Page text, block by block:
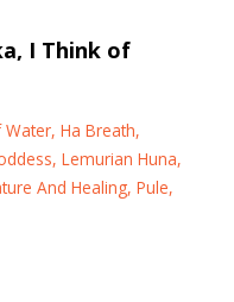
I Think of
Water Ha Breath
Lemurian Huna
And Healing Pule